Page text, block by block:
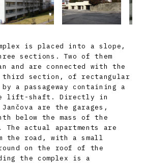
is placed into a slope,
sections. Two of them
and are connected with the
section, of rectangular
a passageway containing a
lift-shaft. Directly in
are the garages,
below the mass of the
The actual apartments are
the road, with a small
on the roof of the
the complex is a